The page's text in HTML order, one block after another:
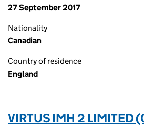
27 September 2017
Nationality
Canadian
Country of residence
England
VIRTUS IMH 2 LIMITED